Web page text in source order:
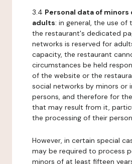
3.4 Personal data of
adults: in general, the use of
the restaurant's dedicated
networks is reserved for
capacity, the restaurant
circumstances be held
of the website or the
social networks by minors or
persons, and therefore for
that may result from it,
the processing of their
However, in certain special
may be required to process
minors of at least fifteen